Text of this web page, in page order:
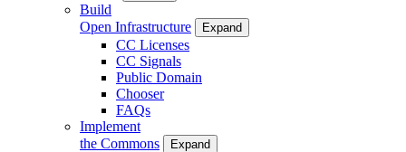
Build
Open Infrastructure
Expand
CC Licenses
CC Signals
Public Domain
Chooser
FAQs
Implement
the Commons
Expand